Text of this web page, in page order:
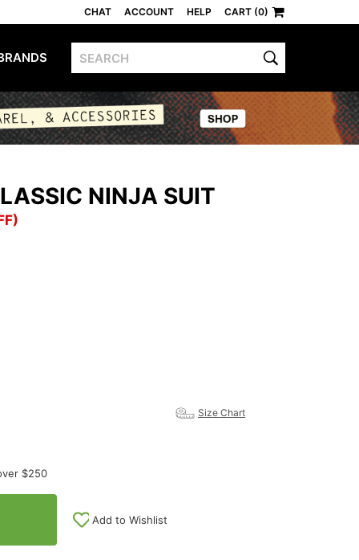
CHAT ACCOUNT HELP CART (0)
NINJA SUIT
Size Chart
$250
Add to Wishlist